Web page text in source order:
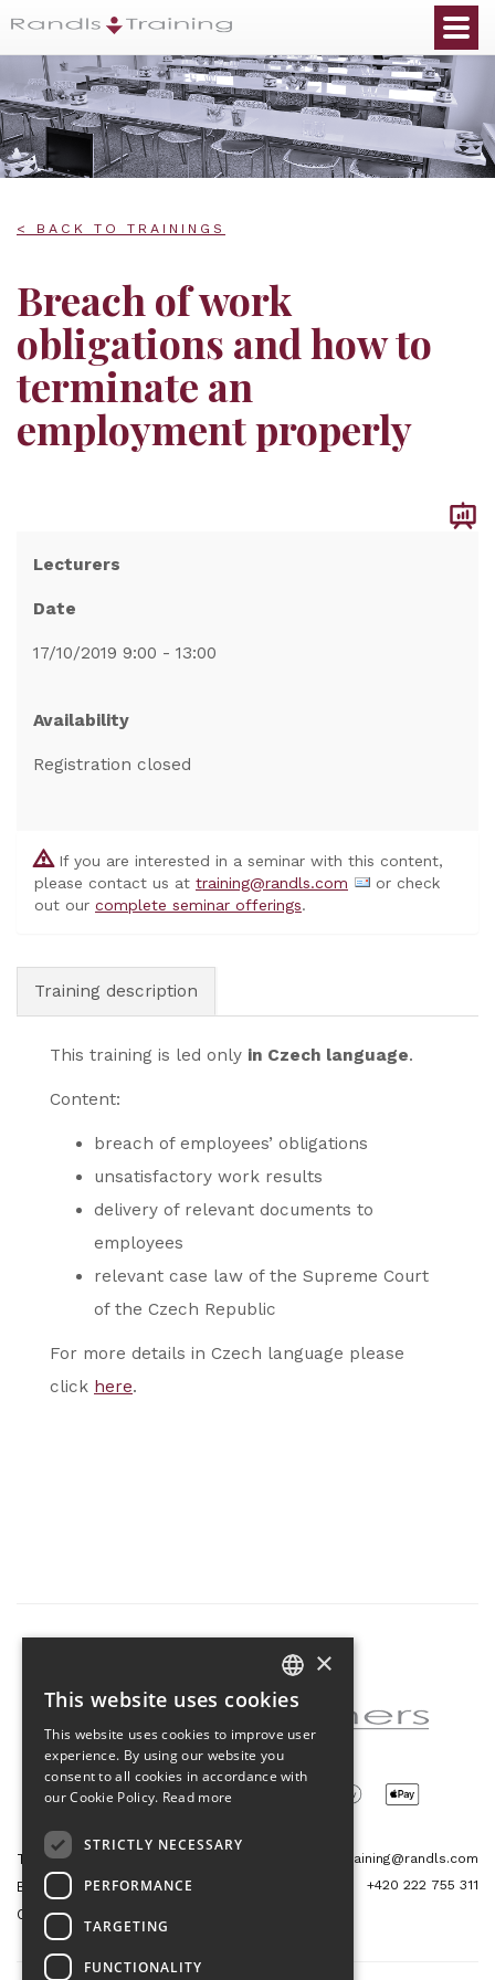
< BACK TO TRAININGS
Breach of work
obligations and how to
terminate an
employment properly
Lecturers
Date
17/10/2019 9:00 - 13:00
Availability
Registration closed
If you are interested in a seminar with this content,
please contact us at training@randls.com
or check
out our complete seminar offerings.
Training description
This training is led only in Czech language.
Content:
breach of employees’ obligations
unsatisfactory work results
delivery of relevant documents to
employees
relevant case law of the Supreme Court
of the Czech Republic
For more details in Czech language please
click here.
Partner of the project
Tetris Office Building
Budějovická 1550/15a
CZ 140 00, Praha 4
training@randls.com
+420 222 755 311
CZECH
ENGLISH
×
This website uses cookies
This website uses cookies to improve user
experience. By using our website you
consent to all cookies in accordance with
our Cookie Policy. Read more
STRICTLY NECESSARY
PERFORMANCE
TARGETING
FUNCTIONALITY